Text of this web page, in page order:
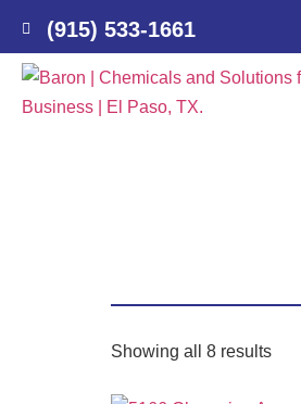
(915) 533-1661
Showing all 8 results